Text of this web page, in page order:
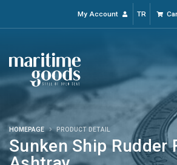
My Account TR
Sunken Ship Rudder
HOMEPAGE PRODUCT DETAIL